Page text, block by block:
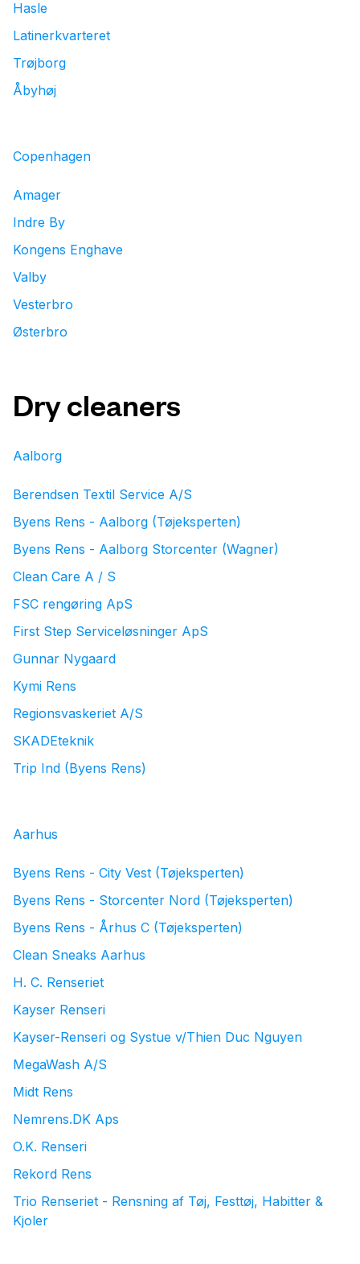
Hasle
Latinerkvarteret
Trøjborg
Åbyhøj
Copenhagen
Amager
Indre By
Kongens Enghave
Valby
Vesterbro
Østerbro
Dry cleaners
Aalborg
Berendsen Textil Service A/S
Byens Rens - Aalborg (Tøjeksperten)
Byens Rens - Aalborg Storcenter (Wagner)
Clean Care A / S
FSC rengøring ApS
First Step Serviceløsninger ApS
Gunnar Nygaard
Kymi Rens
Regionsvaskeriet A/S
SKADEteknik
Trip Ind (Byens Rens)
Aarhus
Byens Rens - City Vest (Tøjeksperten)
Byens Rens - Storcenter Nord (Tøjeksperten)
Byens Rens - Århus C (Tøjeksperten)
Clean Sneaks Aarhus
H. C. Renseriet
Kayser Renseri
Kayser-Renseri og Systue v/Thien Duc Nguyen
MegaWash A/S
Midt Rens
Nemrens.DK Aps
O.K. Renseri
Rekord Rens
Trio Renseriet - Rensning af Tøj, Festtøj, Habitter &
Kjoler